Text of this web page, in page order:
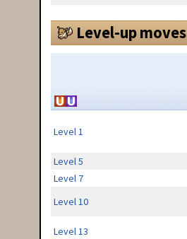
Level-up moves
Level 1
Level 5
Level 7
Level 10
Level 13